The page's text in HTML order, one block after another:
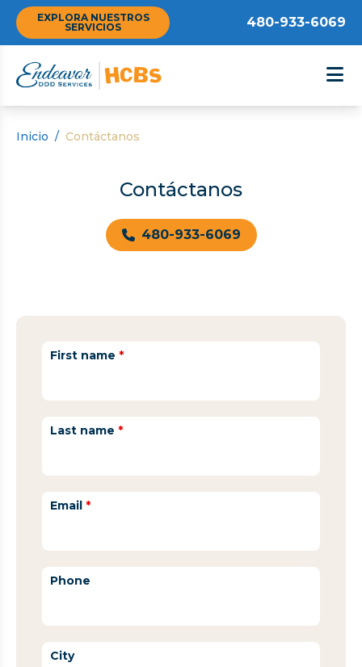
EXPLORA NUESTROS
SERVICIOS
480-933-6069
Inicio / Contáctanos
Contáctanos
480-933-6069
First name *
Last name *
Email *
Phone
City